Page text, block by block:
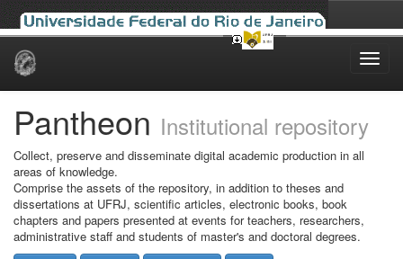
Skip
Pantheon Institutional repository
Collect, preserve and disseminate digital academic production in all
areas of knowledge.
Comprise the assets of the repository, in addition to theses and
dissertations at UFRJ, scientific articles, electronic books, book
chapters and papers presented at events for teachers, researchers,
administrative staff and students of master's and doctoral degrees.